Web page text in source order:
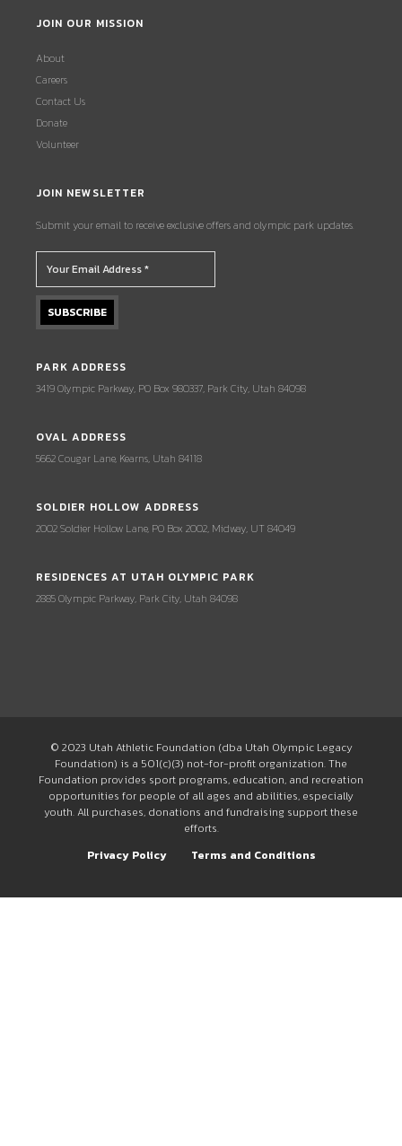
JOIN OUR MISSION
About
Careers
Contact Us
Donate
Volunteer
JOIN NEWSLETTER
Submit your email to receive exclusive offers and olympic park updates.
PARK ADDRESS
3419 Olympic Parkway, PO Box 980337, Park City, Utah 84098
OVAL ADDRESS
5662 Cougar Lane, Kearns, Utah 84118
SOLDIER HOLLOW ADDRESS
2002 Soldier Hollow Lane, PO Box 2002, Midway, UT 84049
RESIDENCES AT UTAH OLYMPIC PARK
2885 Olympic Parkway, Park City, Utah 84098
© 2023 Utah Athletic Foundation (dba Utah Olympic Legacy
Foundation) is a 501(c)(3) not-for-profit organization. The
Foundation provides sport programs, education, and recreation
opportunities for people of all ages and abilities, especially
youth. All purchases, donations and fundraising support these
efforts.
Privacy Policy
Terms and Conditions